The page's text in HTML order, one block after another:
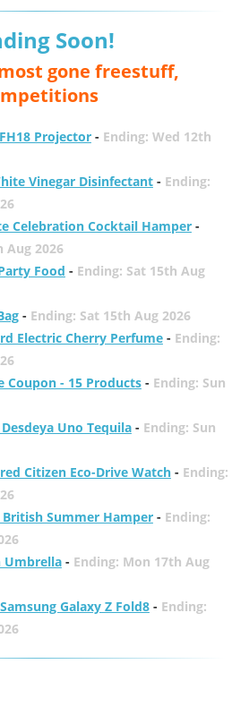
Soon!
gone freestuff,
Projector- Ending: Wed 12th
Vinegar Disinfectant- Ending:
Celebration Cocktail Hamper-
Aug 2026
Food - Ending: Sat 15th Aug
- Ending: Sat 15th Aug 2026
Electric Cherry Perfume- Ending:
Coupon - 15 Products- Ending: Sun
Uno Tequila- Ending: Sun
Citizen Eco-Drive Watch- Ending:
British Summer Hamper- Ending:
Umbrella- Ending: Mon 17th Aug
Galaxy Z Fold8- Ending: